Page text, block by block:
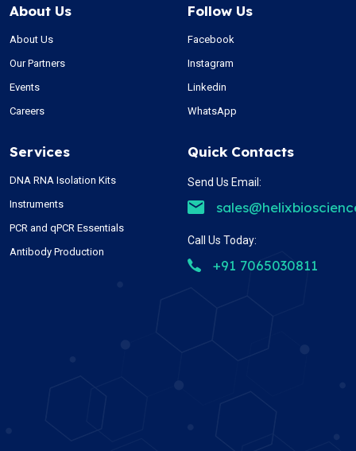
About Us
About Us
Our Partners
Events
Careers
Follow Us
Facebook
Instagram
Linkedin
WhatsApp
Services
DNA RNA Isolation Kits
Instruments
PCR and qPCR Essentials
Antibody Production
Quick Contacts
Send Us Email:
Call Us Today:
+91 7065030811